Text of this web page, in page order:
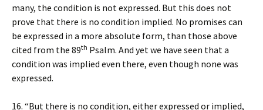
many, the condition is not expressed. But this does not
prove that there is no condition implied. No promises can
be expressed in a more absolute form, than those above
cited from the 89th Psalm. And yet we have seen that a
condition was implied even there, even though none was
expressed.
16. “But there is no condition, either expressed or implied,